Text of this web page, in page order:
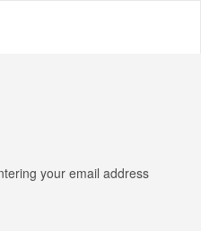
your email address